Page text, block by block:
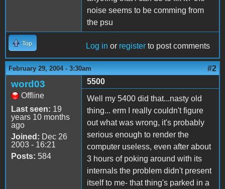
noise seems to be comming from
the psu
Top Log in or register to post comments
February 29, 2004 - 3:30am #2
word03
Offline
Last seen: 19
years 10 months
ago
Joined: Dec 26
2003 - 16:21
Posts: 584
5500
Well my 5400 did that...nasty old
thing... erm I really couldn't figure
out what was wrong, it's probably
serious enough to render the
computer useless, even after about
3 hours of poking around with its
internals the problem didn't present
itself to me- that thing's parked in a